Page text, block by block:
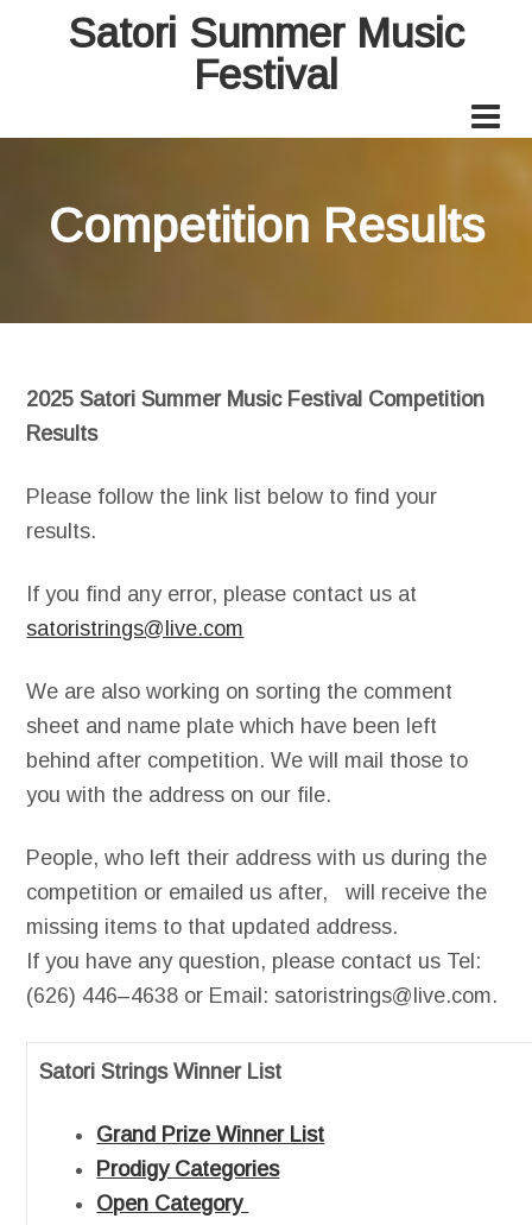
Satori Summer Music
Festival
Competition Results
2025 Satori Summer Music Festival Competition
Results
Please follow the link list below to find your
results.
If you find any error, please contact us at
satoristrings@live.com
We are also working on sorting the comment
sheet and name plate which have been left
behind after competition. We will mail those to
you with the address on our file.
People, who left their address with us during the
competition or emailed us after, will receive the
missing items to that updated address.
If you have any question, please contact us Tel :
(626) 446–4638 or Email: satoristrings@live.com.
Satori Strings Winner List
Grand Prize Winner List
Prodigy Categories
Open Category